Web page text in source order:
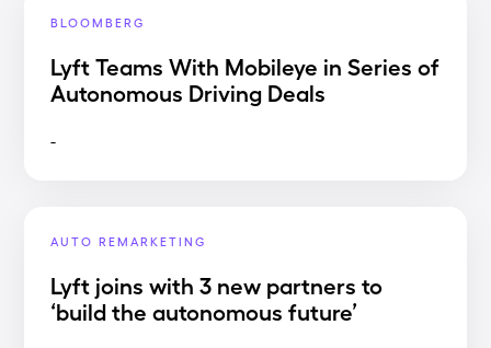
BLOOMBERG
Lyft Teams With Mobileye in Series of
Autonomous Driving Deals
-
AUTO REMARKETING
Lyft joins with 3 new partners to
‘build the autonomous future’